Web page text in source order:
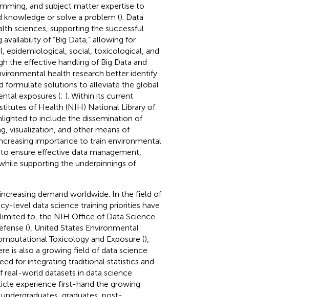
and subject matter expertise to
knowledge or solve a problem (). Data
sciences, supporting the successful
of “Big Data,” allowing for
epidemiological, social, toxicological, and
the effective handling of Big Data and
health research better identify
formulate solutions to alleviate the global
exposures (; ). Within its current
of Health (NIH) National Library of
to include the dissemination of
visualization, and other means of
importance to train environmental
ensure effective data management,
supporting the underpinnings of
demand worldwide. In the field of
level data science training priorities have
to, the NIH Office of Data Science
(), United States Environmental
Toxicology and Exposure (),
is also a growing field of data science
for integrating traditional statistics and
world datasets in data science
experience first-hand the growing
graduates, post-